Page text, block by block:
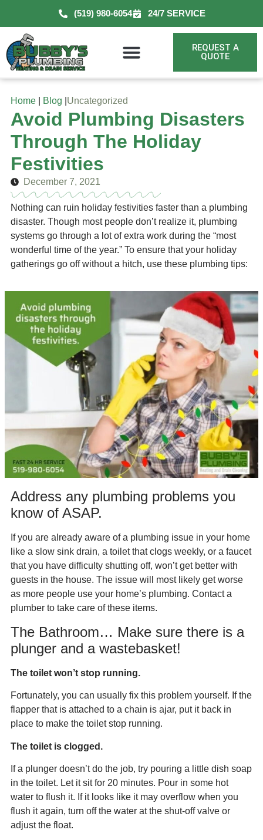
(519) 980-6054 24/7 SERVICE
REQUEST A
QUOTE
Home Blog Uncategorized
Avoid Plumbing Disasters
Through The Holiday
Festivities
December 7, 2021
Nothing can ruin holiday festivities faster than a plumbing
disaster. Though most people don’t realize it, plumbing
systems go through a lot of extra work during the “most
wonderful time of the year.” To ensure that your holiday
gatherings go off without a hitch, use these plumbing tips:
Address any plumbing problems you
know of ASAP.
If you are already aware of a plumbing issue in your home
like a slow sink drain, a toilet that clogs weekly, or a faucet
that you have difficulty shutting off, won’t get better with
guests in the house. The issue will most likely get worse
as more people use your home’s plumbing. Contact a
plumber to take care of these items.
The Bathroom… Make sure there is a
plunger and a wastebasket!
The toilet won’t stop running.
Fortunately, you can usually fix this problem yourself. If the
flapper that is attached to a chain is ajar, put it back in
place to make the toilet stop running.
The toilet is clogged.
If a plunger doesn’t do the job, try pouring a little dish soap
in the toilet. Let it sit for 20 minutes. Pour in some hot
water to flush it. If it looks like it may overflow when you
flush it again, turn off the water at the shut-off valve or
adjust the float.